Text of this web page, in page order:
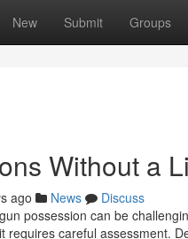
New Submit Groups
Without a
ago News
Discuss
possession can be
requires careful assessment.